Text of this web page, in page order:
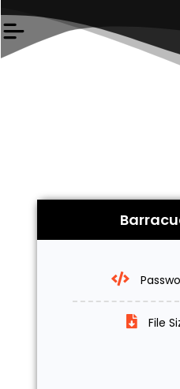
to
content
File